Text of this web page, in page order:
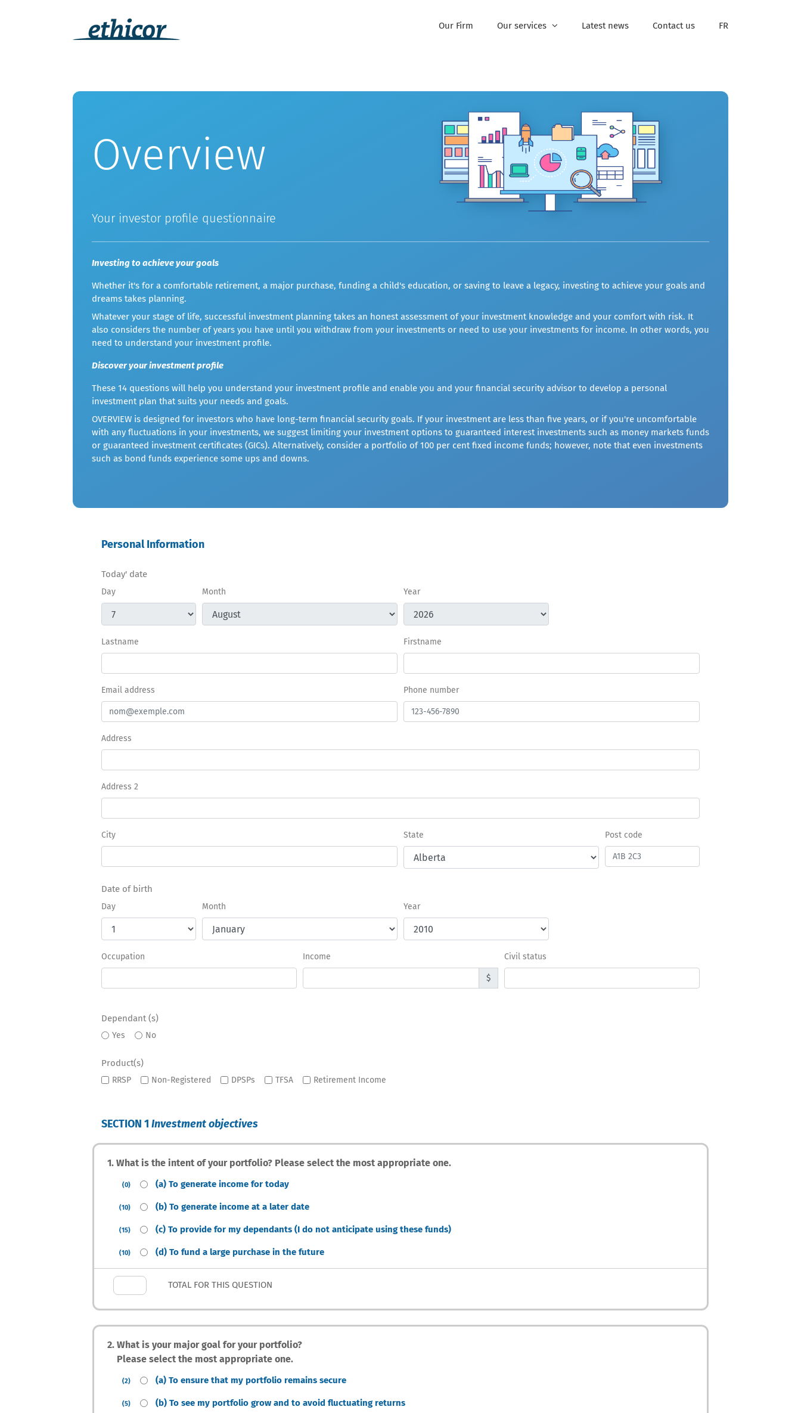
Our Firm Our services Latest news Contact us FR
Overview
Your investor profile questionnaire
Investing to achieve your goals
Whether it's for a comfortable retirement, a major purchase, funding a child's education, or saving to leave a legacy, investing to achieve your goals and
dreams takes planning.
Whatever your stage of life, successful investment planning takes an honest assessment of your investment knowledge and your comfort with risk. It
also considers the number of years you have until you withdraw from your investments or need to use your investments for income. In other words, you
need to understand your investment profile.
Discover your investment profile
These 14 questions will help you understand your investment profile and enable you and your financial security advisor to develop a personal
investment plan that suits your needs and goals.
OVERVIEW is designed for investors who have long-term financial security goals. If your investment are less than five years, or if you're uncomfortable
with any fluctuations in your investments, we suggest limiting your investment options to guaranteed interest investments such as money markets funds
or guaranteed investment certificates (GICs). Alternatively, consider a portfolio of 100 per cent fixed income funds; however, note that even investments
such as bond funds experience some ups and downs.
Personal Information
Today' date
Day Month Year
Lastname Firstname
Email address Phone number
Address
Address 2
City State Post code
Date of birth
Day Month Year
Occupation Income
$
Civil status
Dependant (s)
Yes No
Product(s)
RRSP Non-Registered DPSPs TFSA Retirement Income
SECTION 1 Investment objectives
1. What is the intent of your portfolio? Please select the most appropriate one.
(0) (a) To generate income for today
(10) (b) To generate income at a later date
(15) (c) To provide for my dependants (I do not anticipate using these funds)
(10) (d) To fund a large purchase in the future
TOTAL FOR THIS QUESTION
2. What is your major goal for your portfolio?
Please select the most appropriate one.
(2) (a) To ensure that my portfolio remains secure
(5) (b) To see my portfolio grow and to avoid fluctuating returns